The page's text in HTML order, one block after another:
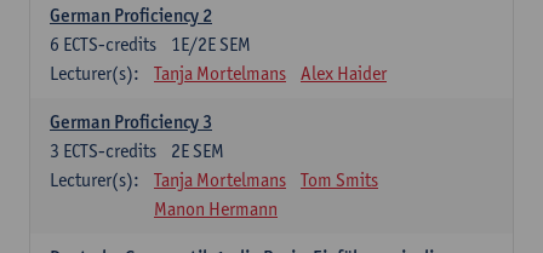
German Proficiency 2
1E/2E SEM
6 ECTS-credits
Lecturer(s):
Tanja Mortelmans Alex Haider
German Proficiency 3
2E SEM
3 ECTS-credits
Lecturer(s):
Tanja Mortelmans
Tom Smits
Manon Hermann